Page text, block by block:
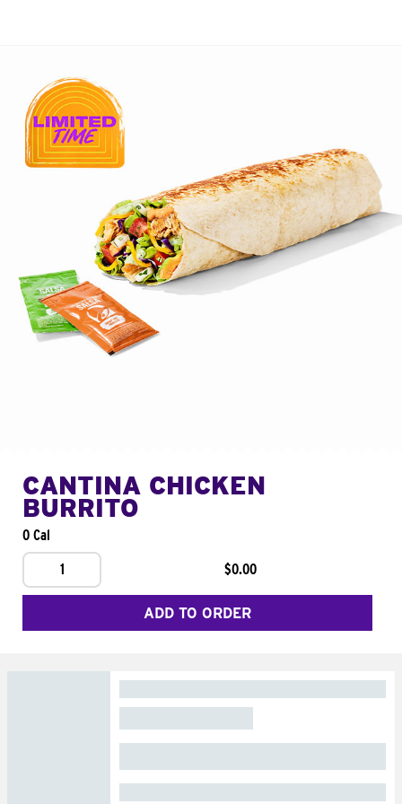
CANTINA CHICKEN
BURRITO
0 Cal
1
$0.00
ADD TO ORDER